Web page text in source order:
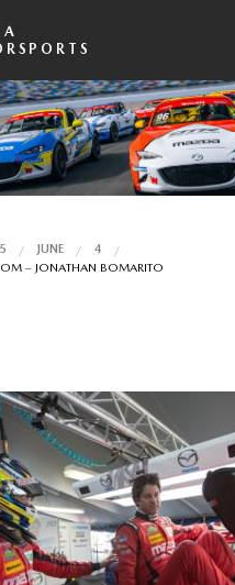
JUNE
4
– JONATHAN BOMARITO